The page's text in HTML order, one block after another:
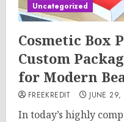
Uncategorized
Cosmetic Box
Custom
for Modern
FREEKREDIT JUNE
In today’s highly